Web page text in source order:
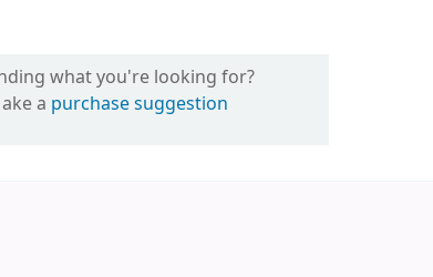
what you're looking for?
a purchase suggestion